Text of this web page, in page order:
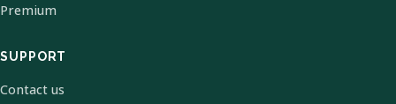
Premium
SUPPORT
Contact us